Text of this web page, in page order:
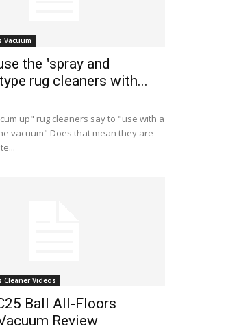
Vacuum
the "spray and
rug cleaners with...
up" rug cleaners say to "use with a
vacuum" Does that mean they are
Cleaner Videos
Ball All-Floors
Review